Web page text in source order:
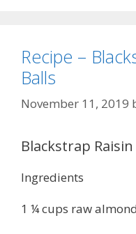
Recipe –
Balls
November 11, 2019
Blackstrap
Ingredients
1 ¼ cups raw